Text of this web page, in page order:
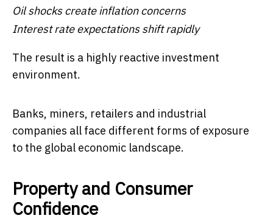
Oil shocks create inflation concerns
Interest rate expectations shift rapidly
The result is a highly reactive investment
environment.
Banks, miners, retailers and industrial
companies all face different forms of exposure
to the global economic landscape.
Property and Consumer
Confidence